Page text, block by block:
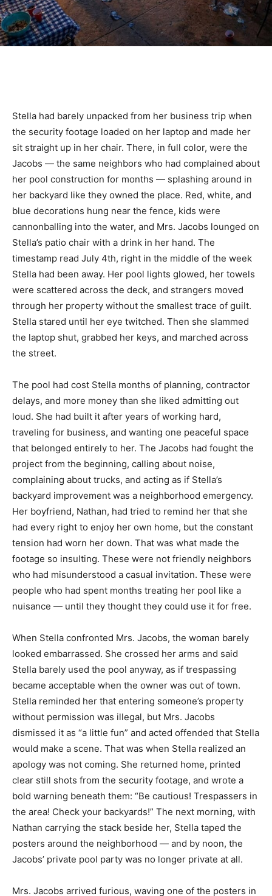
Stella had barely unpacked from her business trip when
the security footage loaded on her laptop and made her
sit straight up in her chair. There, in full color, were the
Jacobs — the same neighbors who had complained about
her pool construction for months — splashing around in
her backyard like they owned the place. Red, white, and
blue decorations hung near the fence, kids were
cannonballing into the water, and Mrs. Jacobs lounged on
Stella’s patio chair with a drink in her hand. The
timestamp read July 4th, right in the middle of the week
Stella had been away. Her pool lights glowed, her towels
were scattered across the deck, and strangers moved
through her property without the smallest trace of guilt.
Stella stared until her eye twitched. Then she slammed
the laptop shut, grabbed her keys, and marched across
the street.
The pool had cost Stella months of planning, contractor
delays, and more money than she liked admitting out
loud. She had built it after years of working hard,
traveling for business, and wanting one peaceful space
that belonged entirely to her. The Jacobs had fought the
project from the beginning, calling about noise,
complaining about trucks, and acting as if Stella’s
backyard improvement was a neighborhood emergency.
Her boyfriend, Nathan, had tried to remind her that she
had every right to enjoy her own home, but the constant
tension had worn her down. That was what made the
footage so insulting. These were not friendly neighbors
who had misunderstood a casual invitation. These were
people who had spent months treating her pool like a
nuisance — until they thought they could use it for free.
When Stella confronted Mrs. Jacobs, the woman barely
looked embarrassed. She crossed her arms and said
Stella barely used the pool anyway, as if trespassing
became acceptable when the owner was out of town.
Stella reminded her that entering someone’s property
without permission was illegal, but Mrs. Jacobs
dismissed it as “a little fun” and acted offended that Stella
would make a scene. That was when Stella realized an
apology was not coming. She returned home, printed
clear still shots from the security footage, and wrote a
bold warning beneath them: “Be cautious! Trespassers in
the area! Check your backyards!” The next morning, with
Nathan carrying the stack beside her, Stella taped the
posters around the neighborhood — and by noon, the
Jacobs’ private pool party was no longer private at all.
Mrs. Jacobs arrived furious, waving one of the posters in